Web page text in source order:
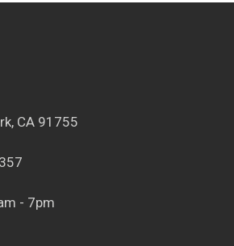
CA 91755
- 7pm